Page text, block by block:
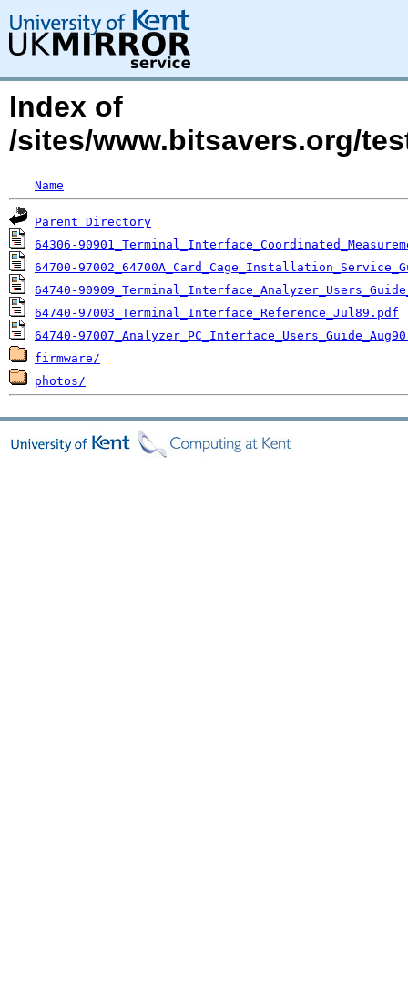
Index of
/sites/www.bitsavers.org/
Name
Parent Directory
64306-
64700-
64740-
64740-97003_Terminal_Interface_Reference_Jul89.pdf
64740-
firmware/
photos/